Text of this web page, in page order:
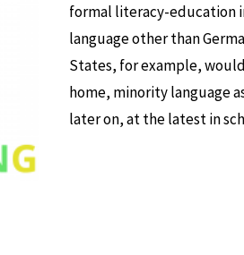
formal literacy-education
language other than
States, for example,
home, minority language
later on, at the latest in